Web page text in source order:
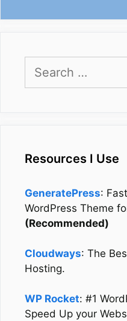
for:
Resources I Use
GeneratePress:
WordPress Theme
(Recommended)
Cloudways: The
Hosting.
WP Rocket: #1
Speed Up your